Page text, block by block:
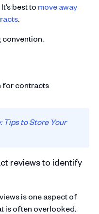
best to move away
.
convention.
for contracts
to Store Your
reviews to identify
is one aspect of
is often overlooked.